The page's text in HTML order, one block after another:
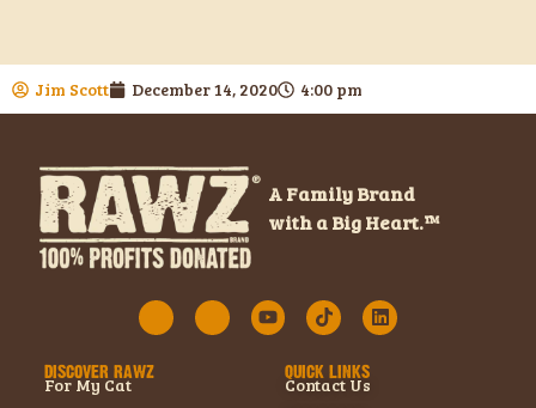
Jim Scott December 14, 2020 4:00 pm
A Family Brand
with a Big Heart.™
DISCOVER RAWZ
For My Cat
QUICK LINKS
Contact Us